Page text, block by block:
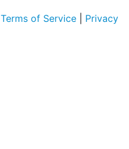
Terms of Service
Privacy